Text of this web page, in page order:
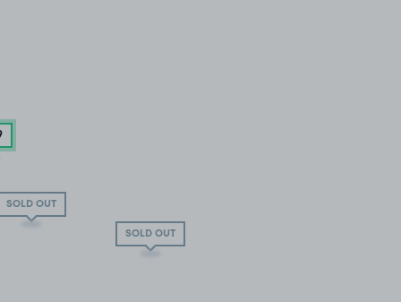
SOLD OUT
SOLD OUT